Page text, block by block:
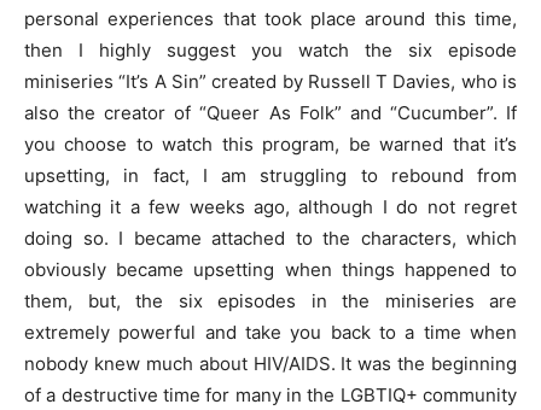
personal experiences that took place around this time,
then I highly suggest you watch the six episode
miniseries “It’s A Sin” created by Russell T Davies, who is
also the creator of “Queer As Folk” and “Cucumber”. If
you choose to watch this program, be warned that it’s
upsetting, in fact, I am struggling to rebound from
watching it a few weeks ago, although I do not regret
doing so. I became attached to the characters, which
obviously became upsetting when things happened to
them, but, the six episodes in the miniseries are
extremely powerful and take you back to a time when
nobody knew much about HIV/AIDS. It was the beginning
of a destructive time for many in the LGBTIQ+ community